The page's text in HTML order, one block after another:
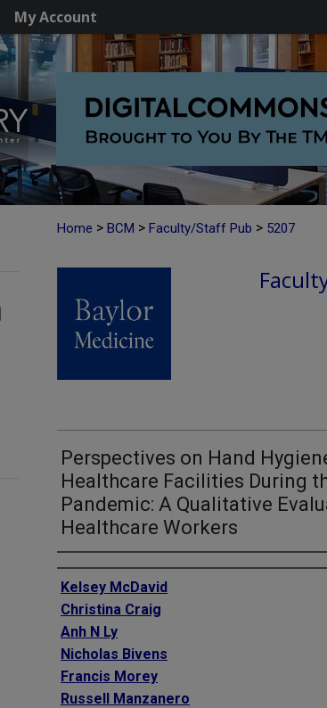
My Account
Home > BCM > Faculty/Staff Pub > 5207
Perspectives on Hand
Healthcare Facilities During
Pandemic: A Qualitative
Healthcare Workers
Authors
Kelsey McDavid
Christina Craig
Anh N Ly
Nicholas Bivens
Francis Morey
Russell Manzanero